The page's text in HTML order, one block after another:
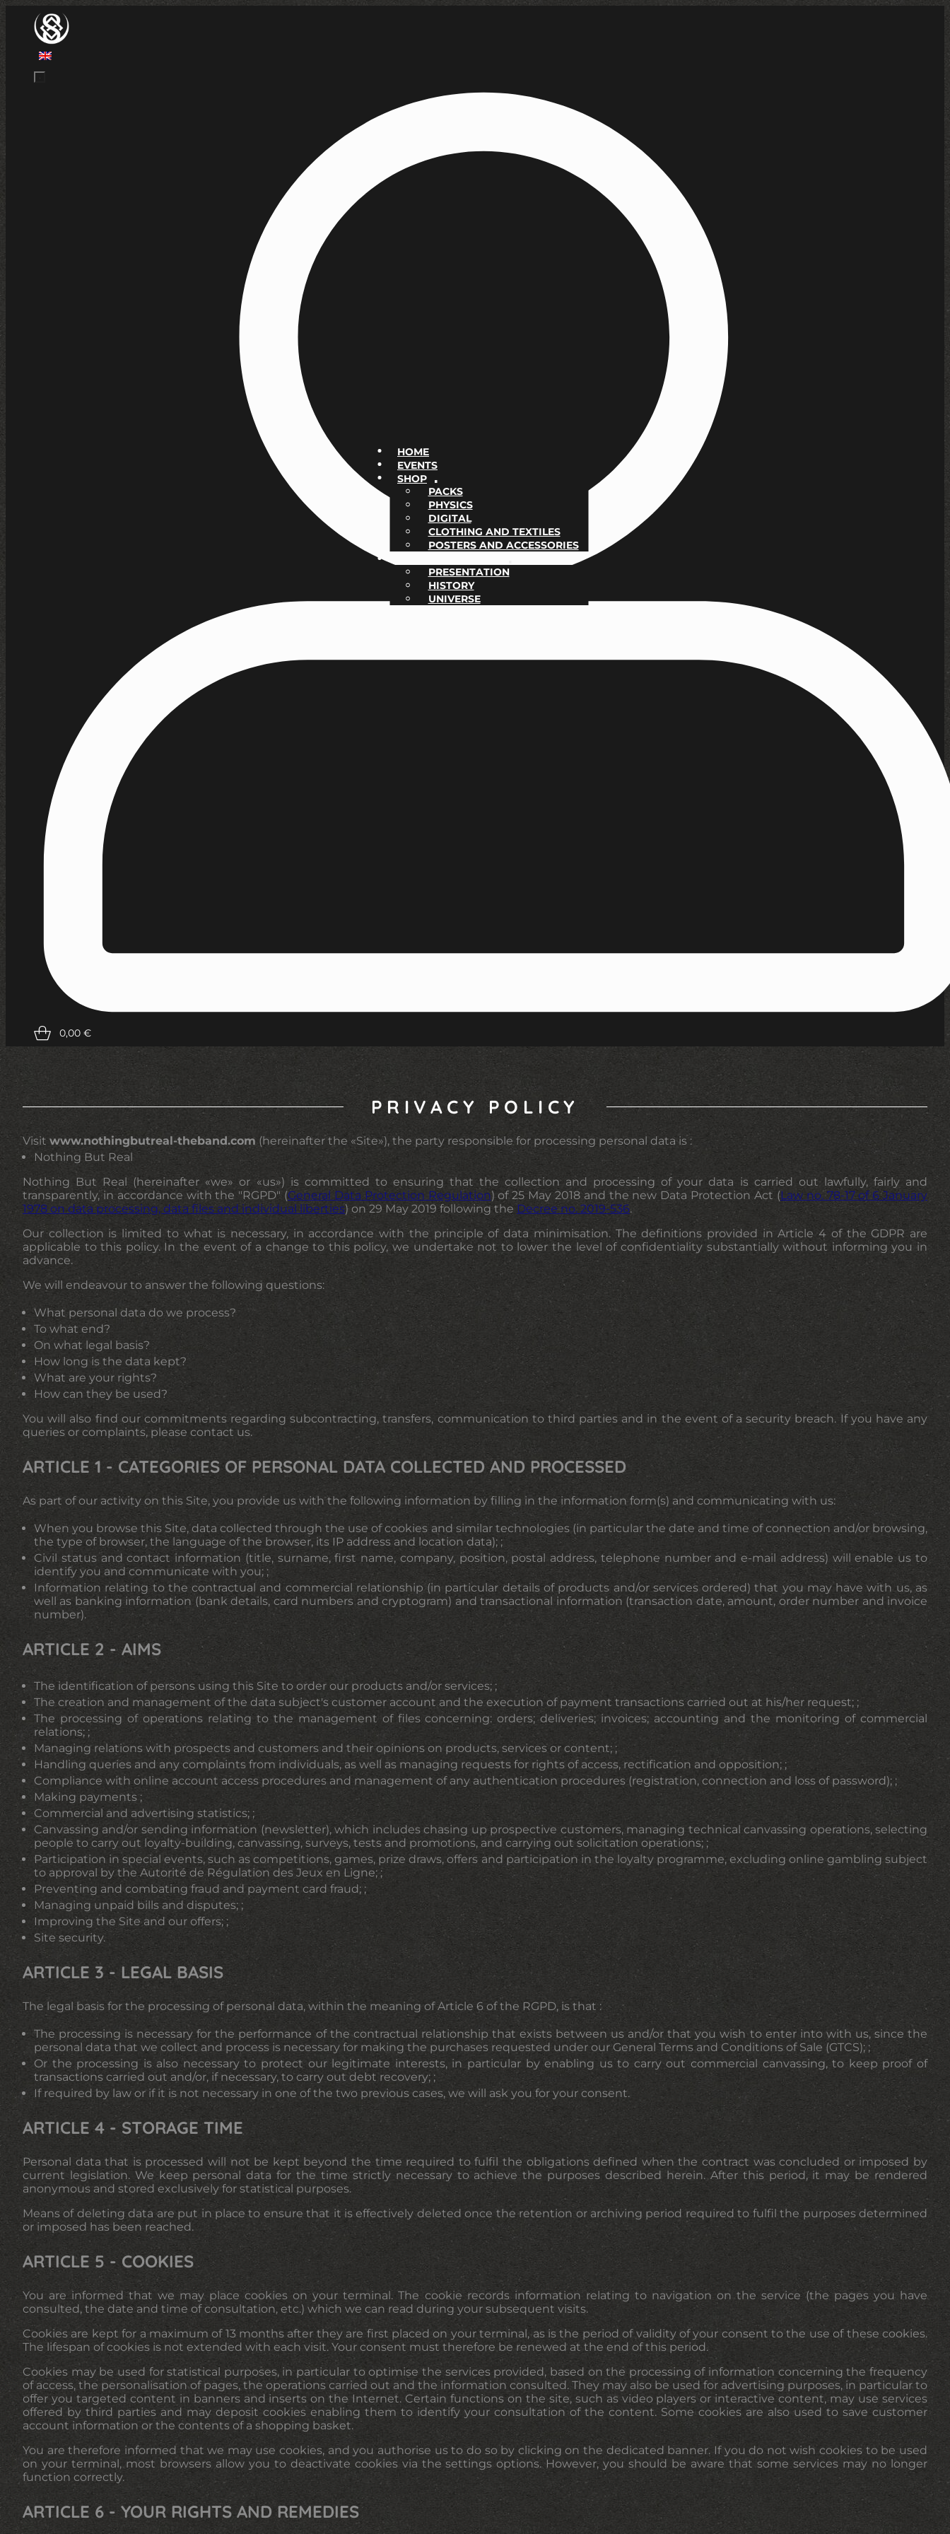
Cookies management panel
HOME
EVENTS
SHOP
PACKS
PHYSICS
DIGITAL
CLOTHING AND TEXTILES
POSTERS AND ACCESSORIES
PRESENTATION
HISTORY
UNIVERSE
0,00 €
PRIVACY POLICY
Visit www.nothingbutreal-theband.com (hereinafter the «Site»), the party responsible for processing personal data is :
Nothing But Real
Nothing But Real (hereinafter «we» or «us») is committed to ensuring that the collection and processing of your data is carried out lawfully, fairly and
transparently, in accordance with the "RGPD" (General Data Protection Regulation) of 25 May 2018 and the new Data Protection Act (Law no. 78-17 of 6 January
1978 on data processing, data files and individual liberties) on 29 May 2019 following the Decree no. 2019-536.
Our collection is limited to what is necessary, in accordance with the principle of data minimisation. The definitions provided in Article 4 of the GDPR are
applicable to this policy. In the event of a change to this policy, we undertake not to lower the level of confidentiality substantially without informing you in
advance.
We will endeavour to answer the following questions:
What personal data do we process?
To what end?
On what legal basis?
How long is the data kept?
What are your rights?
How can they be used?
You will also find our commitments regarding subcontracting, transfers, communication to third parties and in the event of a security breach. If you have any
queries or complaints, please contact us.
ARTICLE 1 - CATEGORIES OF PERSONAL DATA COLLECTED AND PROCESSED
As part of our activity on this Site, you provide us with the following information by filling in the information form(s) and communicating with us:
When you browse this Site, data collected through the use of cookies and similar technologies (in particular the date and time of connection and/or browsing,
the type of browser, the language of the browser, its IP address and location data); ;
Civil status and contact information (title, surname, first name, company, position, postal address, telephone number and e-mail address) will enable us to
identify you and communicate with you; ;
Information relating to the contractual and commercial relationship (in particular details of products and/or services ordered) that you may have with us, as
well as banking information (bank details, card numbers and cryptogram) and transactional information (transaction date, amount, order number and invoice
number).
ARTICLE 2 - AIMS
The identification of persons using this Site to order our products and/or services; ;
The creation and management of the data subject's customer account and the execution of payment transactions carried out at his/her request; ;
The processing of operations relating to the management of files concerning: orders; deliveries; invoices; accounting and the monitoring of commercial
relations; ;
Managing relations with prospects and customers and their opinions on products, services or content; ;
Handling queries and any complaints from individuals, as well as managing requests for rights of access, rectification and opposition; ;
Compliance with online account access procedures and management of any authentication procedures (registration, connection and loss of password); ;
Making payments ;
Commercial and advertising statistics; ;
Canvassing and/or sending information (newsletter), which includes chasing up prospective customers, managing technical canvassing operations, selecting
people to carry out loyalty-building, canvassing, surveys, tests and promotions, and carrying out solicitation operations; ;
Participation in special events, such as competitions, games, prize draws, offers and participation in the loyalty programme, excluding online gambling subject
to approval by the Autorité de Régulation des Jeux en Ligne; ;
Preventing and combating fraud and payment card fraud; ;
Managing unpaid bills and disputes; ;
Improving the Site and our offers; ;
Site security.
ARTICLE 3 - LEGAL BASIS
The legal basis for the processing of personal data, within the meaning of Article 6 of the RGPD, is that :
The processing is necessary for the performance of the contractual relationship that exists between us and/or that you wish to enter into with us, since the
personal data that we collect and process is necessary for making the purchases requested under our General Terms and Conditions of Sale (GTCS); ;
Or the processing is also necessary to protect our legitimate interests, in particular by enabling us to carry out commercial canvassing, to keep proof of
transactions carried out and/or, if necessary, to carry out debt recovery; ;
If required by law or if it is not necessary in one of the two previous cases, we will ask you for your consent.
ARTICLE 4 - STORAGE TIME
Personal data that is processed will not be kept beyond the time required to fulfil the obligations defined when the contract was concluded or imposed by
current legislation. We keep personal data for the time strictly necessary to achieve the purposes described herein. After this period, it may be rendered
anonymous and stored exclusively for statistical purposes.
Means of deleting data are put in place to ensure that it is effectively deleted once the retention or archiving period required to fulfil the purposes determined
or imposed has been reached.
ARTICLE 5 - COOKIES
You are informed that we may place cookies on your terminal. The cookie records information relating to navigation on the service (the pages you have
consulted, the date and time of consultation, etc.) which we can read during your subsequent visits.
Cookies are kept for a maximum of 13 months after they are first placed on your terminal, as is the period of validity of your consent to the use of these cookies.
The lifespan of cookies is not extended with each visit. Your consent must therefore be renewed at the end of this period.
Cookies may be used for statistical purposes, in particular to optimise the services provided, based on the processing of information concerning the frequency
of access, the personalisation of pages, the operations carried out and the information consulted. They may also be used for advertising purposes, in particular to
offer you targeted content in banners and inserts on the Internet. Certain functions on the site, such as video players or interactive content, may use services
offered by third parties and may deposit cookies enabling them to identify your consultation of the content. Some cookies are also used to save customer
account information or the contents of a shopping basket.
You are therefore informed that we may use cookies, and you authorise us to do so by clicking on the dedicated banner. If you do not wish cookies to be used
on your terminal, most browsers allow you to deactivate cookies via the settings options. However, you should be aware that some services may no longer
function correctly.
ARTICLE 6 - YOUR RIGHTS AND REMEDIES